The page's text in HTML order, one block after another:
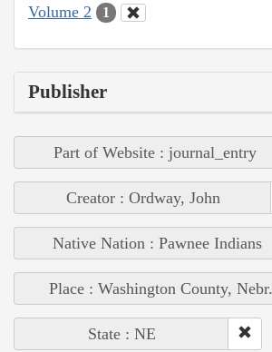
Volume 2 1
Publisher
Part of Website : journal_entry
Creator : Ordway, John
Native Nation : Pawnee Indians
Place : Washington County, Nebr.
State : NE